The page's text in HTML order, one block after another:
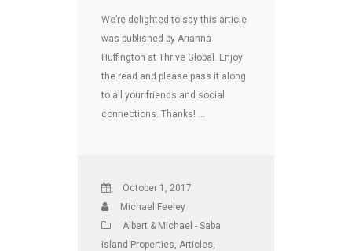
We’re delighted to say this article
was published by Arianna
Huffington at Thrive Global. Enjoy
the read and please pass it along
to all your friends and social
connections. Thanks! …
October 1, 2017
Michael Feeley
Albert & Michael - Saba
Island Properties, Articles,